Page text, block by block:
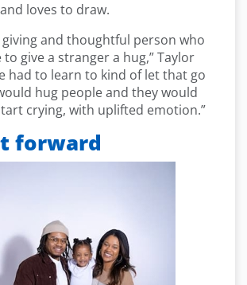
loves to draw.
giving and thoughtful person who
to give a stranger a hug,” Taylor
had to learn to kind of let that go
hug people and they would
crying, with uplifted emotion.”
forward